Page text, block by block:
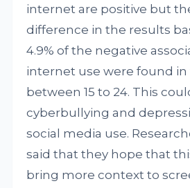
internet are positive but
difference in the results
4.9% of the negative
internet use were found
between 15 to 24. This
cyberbullying and
social media use.
said that they hope that
bring more context to